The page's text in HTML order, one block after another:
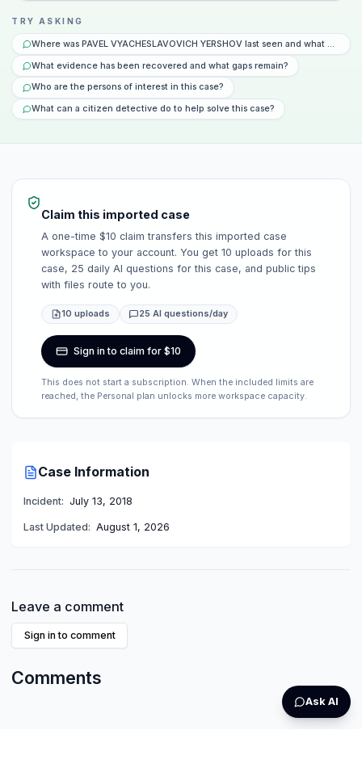
TRY ASKING
Where was PAVEL VYACHESLAVOVICH YERSHOV last seen and what
What evidence has been recovered and what gaps remain?
Who are the persons of interest in this case?
What can a citizen detective do to help solve this case?
Claim this imported case
A one-time $10 claim transfers this imported case
workspace to your account. You get 10 uploads for this
case, 25 daily AI questions for this case, and public tips
with files route to you.
10 uploads 25 AI questions/day
Sign in to claim for $10
This does not start a subscription. When the included limits are
reached, the Personal plan unlocks more workspace capacity.
Case Information
Incident: July 13, 2018
Last Updated: August 1, 2026
Leave a comment
Sign in to comment
Comments
Ask AI